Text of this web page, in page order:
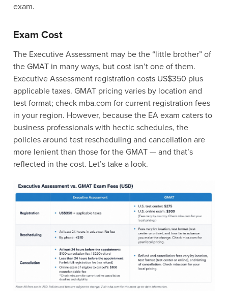
exam.
Exam Cost
The Executive Assessment may be the “little brother” of
the GMAT in many ways, but cost isn’t one of them.
Executive Assessment registration costs US$350 plus
applicable taxes. GMAT pricing varies by location and
test format; check mba.com for current registration fees
in your region. However, because the EA exam caters to
business professionals with hectic schedules, the
policies around test rescheduling and cancellation are
more lenient than those for the GMAT — and that’s
reflected in the cost. Let’s take a look.